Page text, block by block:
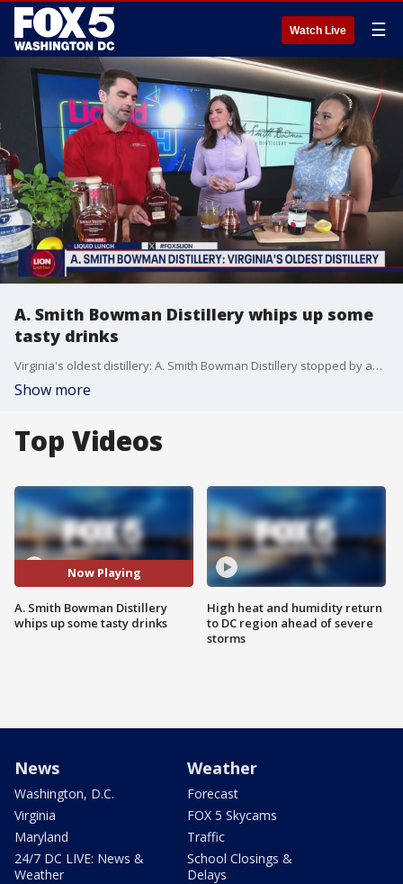
Watch Live ☰
A. Smith Bowman Distillery whips up some
tasty drinks
Virginia's oldest distillery: A. Smith Bowman Distillery stopped by and walked us through some refreshing drinks.
Show more
Top Videos
Now Playing
A. Smith Bowman Distillery
whips up some tasty drinks
High heat and humidity return
to DC region ahead of severe
storms
News
Washington, D.C.
Virginia
Maryland
24/7 DC LIVE: News &
Weather
Weather
Forecast
FOX 5 Skycams
Traffic
School Closings &
Delays